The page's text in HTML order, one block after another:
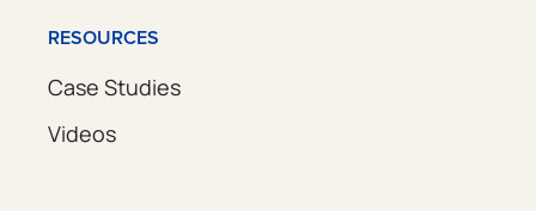
RESOURCES
Case Studies
Videos